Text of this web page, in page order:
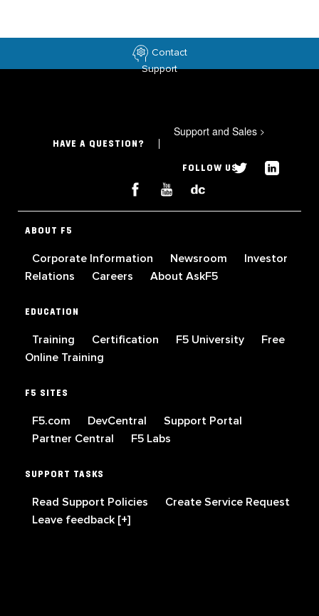
Contact
Support
HAVE A QUESTION?
Support and Sales >
FOLLOW US
ABOUT F5
Corporate Information Newsroom
Investor
Relations
Careers About AskF5
EDUCATION
Training Certification F5 University
Free
Online Training
F5 SITES
F5.com DevCentral
Support Portal
Partner Central
F5 Labs
SUPPORT TASKS
Read Support Policies
Create Service Request
Leave feedback [+]